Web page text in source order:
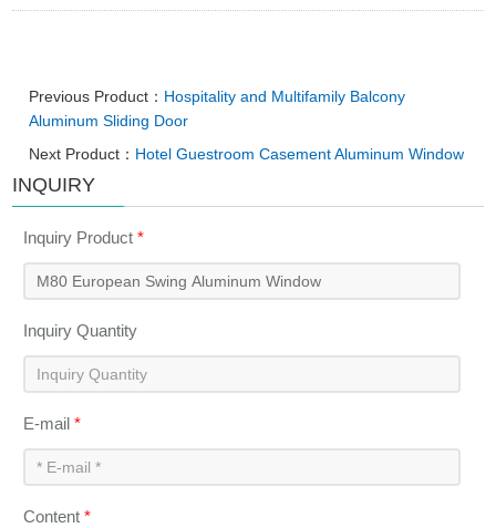
Previous Product： Hospitality and Multifamily Balcony
Aluminum Sliding Door
Next Product： Hotel Guestroom Casement Aluminum Window
INQUIRY
Inquiry Product*
Inquiry Quantity
E-mail*
Content*